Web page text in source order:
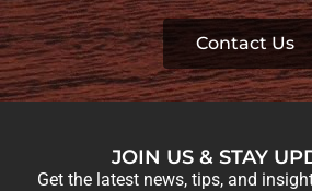
Contact Us
JOIN US & STAY
Get the latest news, tips, and